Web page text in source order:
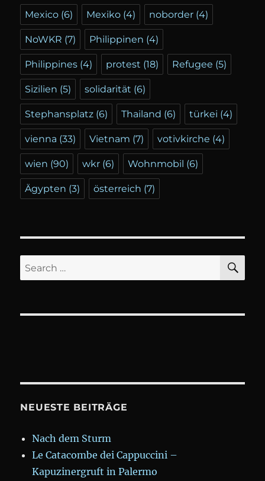
Mexico (6) Mexiko (4) noborder (4)
NoWKR (7) Philippinen (4)
Philippines (4) protest (18) Refugee (5)
Sizilien (5) solidarität (6)
Stephansplatz (6) Thailand (6) türkei (4)
vienna (33) Vietnam (7) votivkirche (4)
wien (90) wkr (6) Wohnmobil (6)
Ägypten (3) österreich (7)
Search
for:
NEUESTE BEITRÄGE
Nach dem Sturm
Le Catacombe dei Cappuccini –
Kapuzinergruft in Palermo